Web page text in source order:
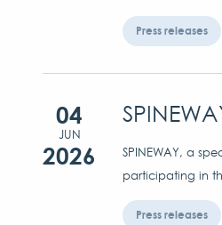
Press releases
04
JUN
2026
SPINEWAY, a
participating in
Press releases